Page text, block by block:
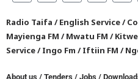
Radio Taifa /English Service/
Mayienga FM /Mwatu FM /
Service/Ingo Fm /Iftiin FM /
About us / Tenders / Jobs /